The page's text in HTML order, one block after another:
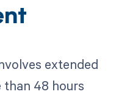
extended
than 48 hours